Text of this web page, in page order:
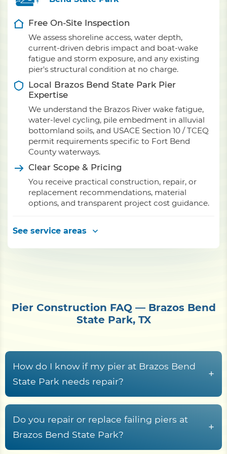
Free On-Site Inspection
We assess shoreline access, water depth,
current-driven debris impact and boat-wake
fatigue and storm exposure, and any existing
pier's structural condition at no charge.
Local Brazos Bend State Park Pier
Expertise
We understand the Brazos River wake fatigue,
water-level cycling, pile embedment in alluvial
bottomland soils, and USACE Section 10 / TCEQ
permit requirements specific to Fort Bend
County waterways.
Clear Scope & Pricing
You receive practical construction, repair, or
replacement recommendations, material
options, and transparent project cost guidance.
See service areas
Pier Construction FAQ — Brazos Bend
State Park, TX
How do I know if my pier at Brazos Bend
State Park needs repair?
+
Common warning signs include rotted or
cupped decking boards, loose or rust-streaked
fasteners, pilings that rock or lean, soft wood at
Do you repair or replace failing piers at
Brazos Bend State Park?
+